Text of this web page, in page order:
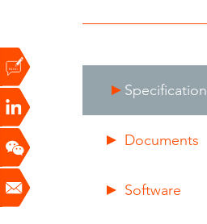
Specification
Documents
Software